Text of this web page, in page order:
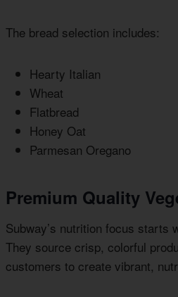
The bread selection includes:
Hearty Italian
Wheat
Flatbread
Honey Oat
Parmesan Oregano
Premium Quality
Subway’s nutrition focus starts
They source crisp, colorful
customers to create vibrant,